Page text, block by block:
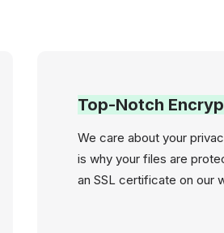
Top-Notch
We care about your
is why your files are
an SSL certificate on our